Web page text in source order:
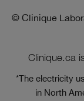
© Clinique
Clinique.ca
*The electricity
in North